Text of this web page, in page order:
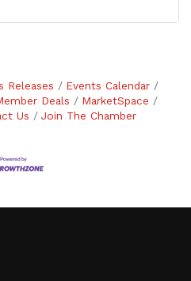
Releases
Events Calendar
Deals
MarketSpace
Us Join The Chamber